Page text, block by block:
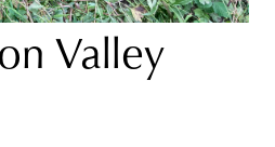
Valley